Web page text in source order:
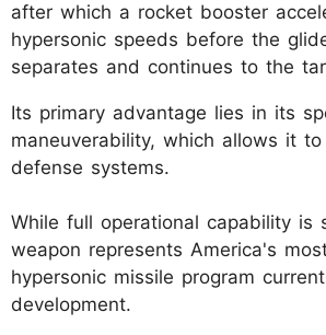
after which a rocket booster
hypersonic speeds before the
separates and continues to the
Its primary advantage lies in its
maneuverability, which allows it
defense systems.
While full operational capability is
weapon represents America's
hypersonic missile program
development.